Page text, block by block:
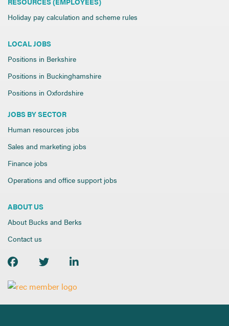
Holiday pay calculation and scheme rules
LOCAL JOBS
Positions in Berkshire
Positions in Buckinghamshire
Positions in Oxfordshire
JOBS BY SECTOR
Human resources jobs
Sales and marketing jobs
Finance jobs
Operations and office support jobs
ABOUT US
About Bucks and Berks
Contact us